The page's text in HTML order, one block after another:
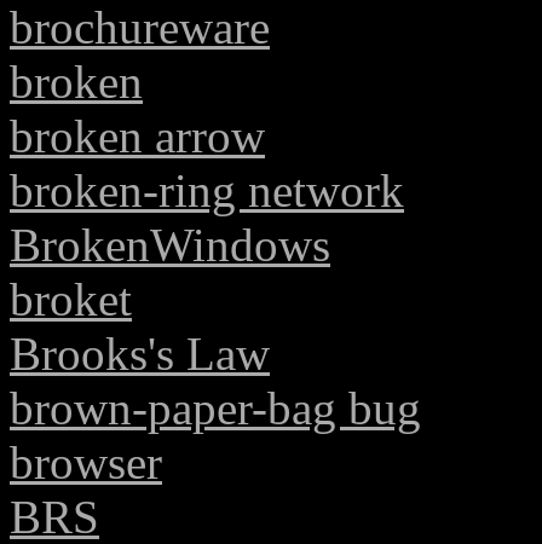
brochureware
broken
broken arrow
broken-ring network
BrokenWindows
broket
Brooks's Law
brown-paper-bag bug
browser
BRS